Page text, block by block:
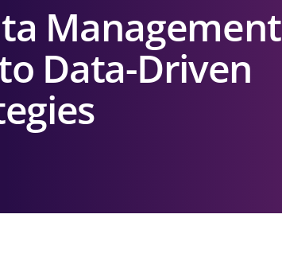
Management
Data-Driven